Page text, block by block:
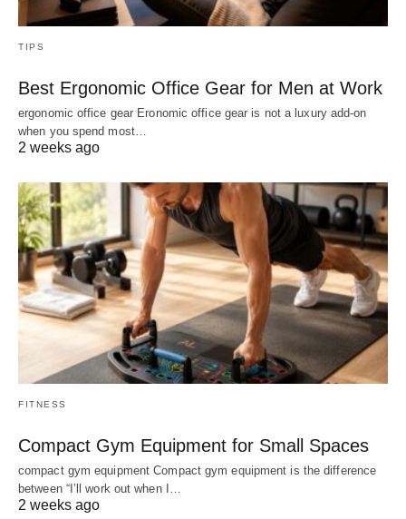
TIPS
Best Ergonomic Office Gear for Men at Work
ergonomic office gear Eronomic office gear is not a luxury add-on
when you spend most…
2 weeks ago
FITNESS
Compact Gym Equipment for Small Spaces
compact gym equipment Compact gym equipment is the difference
between “I’ll work out when I…
2 weeks ago